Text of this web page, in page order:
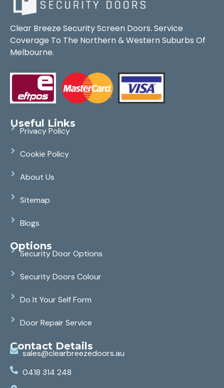
Clear Breeze Security Screen Doors. Service
Coverage To The Northern & Western Suburbs Of
Melbourne.
Useful Links
Privacy Policy
Cookie Policy
About Us
Sitemap
Blogs
Options
Security Door Options
Security Doors Colour
Do It Your Self Form
Door Repair Service
Contact Details
sales@clearbreezedoors.au
0418 314 248